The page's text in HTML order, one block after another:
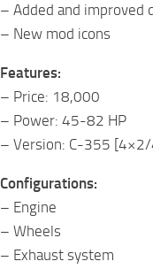
– Added and improved
– New mod icons
Features:
– Price: 18,000
– Power: 45-82 HP
– Version: C-355
Configurations:
– Engine
– Wheels
– Exhaust system